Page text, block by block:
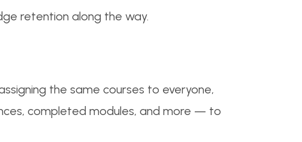
retention along the way.
the same courses to everyone,
completed modules, and more — to